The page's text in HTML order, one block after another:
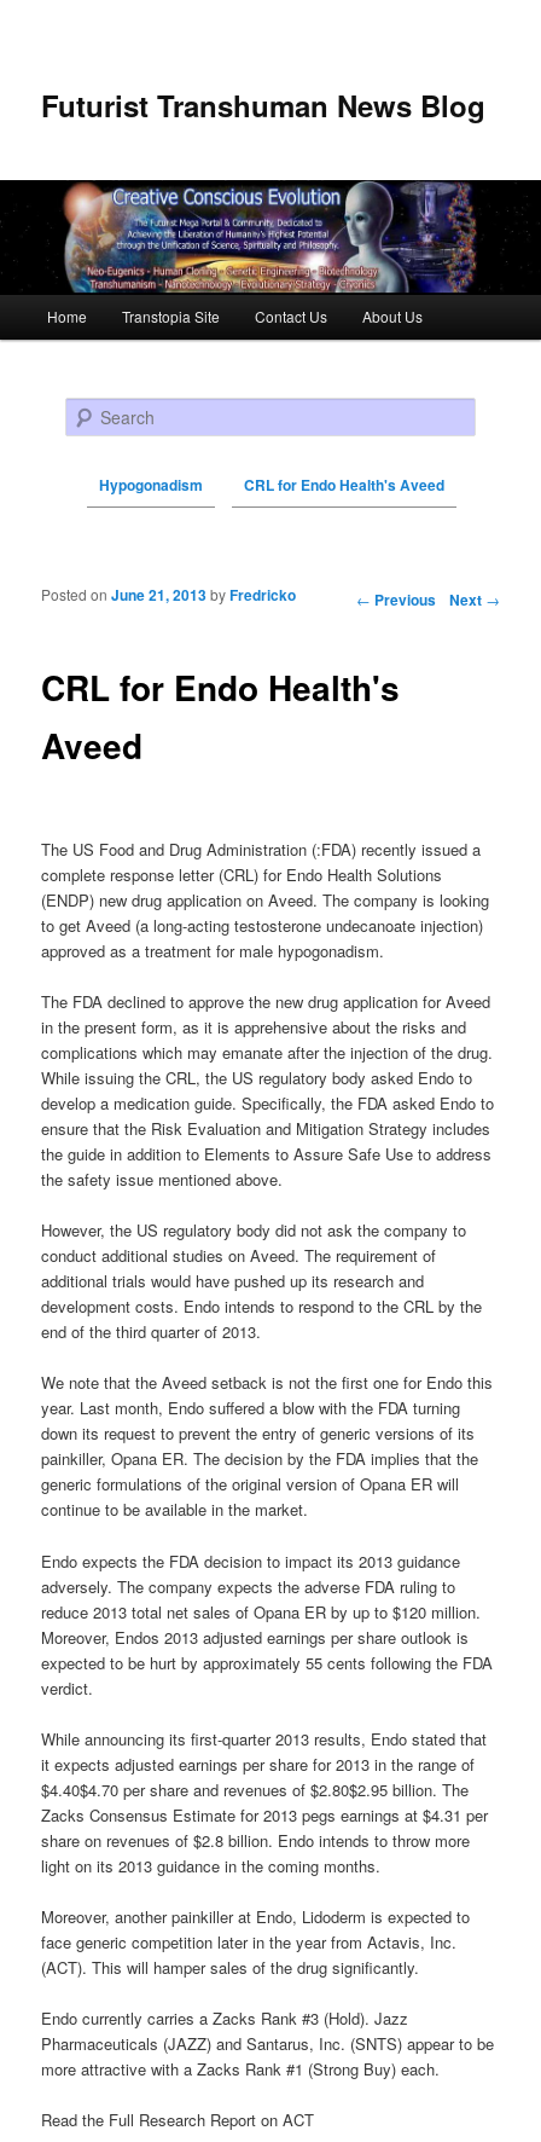
Futurist Transhuman News Blog
Skip to primary content
Skip to secondary content
Home Transtopia Site Contact Us About Us
Search
Hypogonadism CRL for Endo Health's Aveed
Post navigation ← Previous Next →
CRL for Endo Health's
Aveed
Posted onJune 21, 2013byFredricko
The US Food and Drug Administration (:FDA) recently issued a
complete response letter (CRL) for Endo Health Solutions
(ENDP) new drug application on Aveed. The company is looking
to get Aveed (a long-acting testosterone undecanoate injection)
approved as a treatment for male hypogonadism.
The FDA declined to approve the new drug application for Aveed
in the present form, as it is apprehensive about the risks and
complications which may emanate after the injection of the drug.
While issuing the CRL, the US regulatory body asked Endo to
develop a medication guide. Specifically, the FDA asked Endo to
ensure that the Risk Evaluation and Mitigation Strategy includes
the guide in addition to Elements to Assure Safe Use to address
the safety issue mentioned above.
However, the US regulatory body did not ask the company to
conduct additional studies on Aveed. The requirement of
additional trials would have pushed up its research and
development costs. Endo intends to respond to the CRL by the
end of the third quarter of 2013.
We note that the Aveed setback is not the first one for Endo this
year. Last month, Endo suffered a blow with the FDA turning
down its request to prevent the entry of generic versions of its
painkiller, Opana ER. The decision by the FDA implies that the
generic formulations of the original version of Opana ER will
continue to be available in the market.
Endo expects the FDA decision to impact its 2013 guidance
adversely. The company expects the adverse FDA ruling to
reduce 2013 total net sales of Opana ER by up to $120 million.
Moreover, Endos 2013 adjusted earnings per share outlook is
expected to be hurt by approximately 55 cents following the FDA
verdict.
While announcing its first-quarter 2013 results, Endo stated that
it expects adjusted earnings per share for 2013 in the range of
$4.40$4.70 per share and revenues of $2.80$2.95 billion. The
Zacks Consensus Estimate for 2013 pegs earnings at $4.31 per
share on revenues of $2.8 billion. Endo intends to throw more
light on its 2013 guidance in the coming months.
Moreover, another painkiller at Endo, Lidoderm is expected to
face generic competition later in the year from Actavis, Inc.
(ACT). This will hamper sales of the drug significantly.
Endo currently carries a Zacks Rank #3 (Hold). Jazz
Pharmaceuticals (JAZZ) and Santarus, Inc. (SNTS) appear to be
more attractive with a Zacks Rank #1 (Strong Buy) each.
Read the Full Research Report on ACT